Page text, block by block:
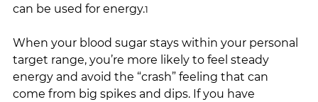
can be used for energy.1
When your blood sugar stays within your personal
target range, you’re more likely to feel steady
energy and avoid the “crash” feeling that can
come from big spikes and dips. If you have